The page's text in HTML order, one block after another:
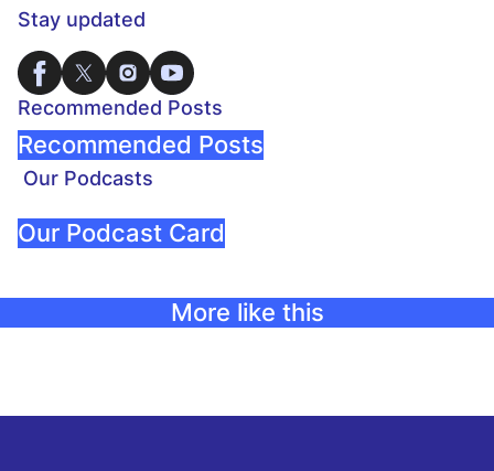
Stay updated
Recommended Posts
Recommended Posts
Our Podcasts
Our Podcast Card
More like this